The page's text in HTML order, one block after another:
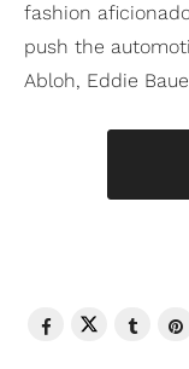
fashion
push the
Abloh, Eddie